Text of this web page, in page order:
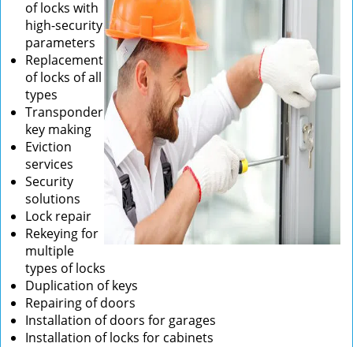
of locks with
high-security
parameters
Replacement
of locks of all
types
Transponder
key making
Eviction
services
Security
solutions
Lock repair
Rekeying for
multiple
types of locks
Duplication of keys
Repairing of doors
Installation of doors for garages
Installation of locks for cabinets